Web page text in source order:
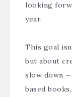
looking
year.
This goal
but about
slow down
based